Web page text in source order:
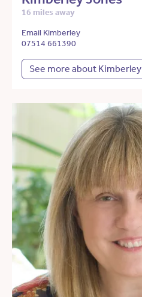
16 miles away
Email Kimberley
07514 661390
See more about Kimberley